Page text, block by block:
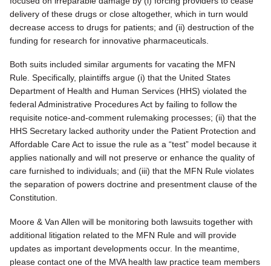
delivery of these drugs or close altogether, which in turn would
decrease access to drugs for patients; and (ii) destruction of the
funding for research for innovative pharmaceuticals.
Both suits included similar arguments for vacating the MFN
Rule. Specifically, plaintiffs argue (i) that the United States
Department of Health and Human Services (HHS) violated the
federal Administrative Procedures Act by failing to follow the
requisite notice-and-comment rulemaking processes; (ii) that the
HHS Secretary lacked authority under the Patient Protection and
Affordable Care Act to issue the rule as a “test” model because it
applies nationally and will not preserve or enhance the quality of
care furnished to individuals; and (iii) that the MFN Rule violates
the separation of powers doctrine and presentment clause of the
Constitution.
Moore & Van Allen will be monitoring both lawsuits together with
additional litigation related to the MFN Rule and will provide
updates as important developments occur. In the meantime,
please contact one of the MVA health law practice team members